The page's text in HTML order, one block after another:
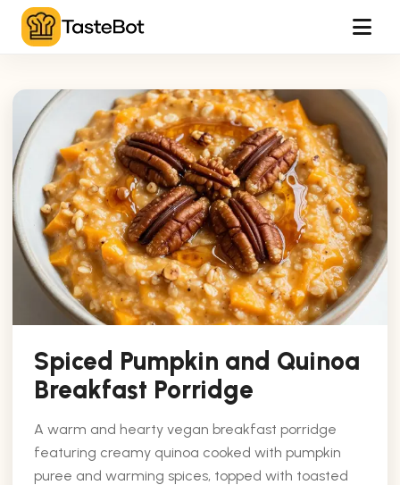
Spiced Pumpkin and Quinoa
Breakfast Porridge
A warm and hearty vegan breakfast porridge
featuring creamy quinoa cooked with pumpkin
puree and warming spices, topped with toasted